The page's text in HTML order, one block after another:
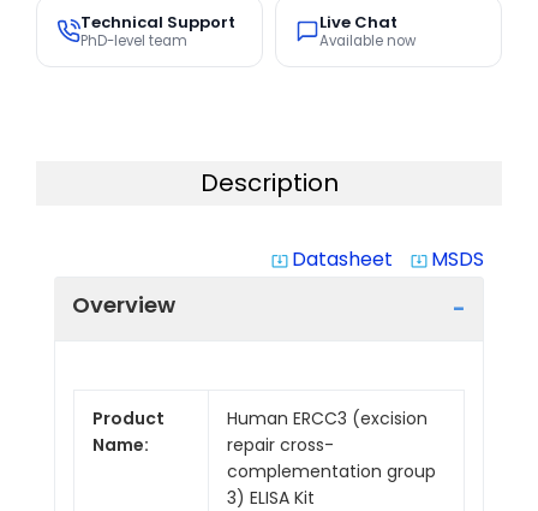
Technical Support
PhD-level team
Live Chat
Available now
Description
system_update_alt Datasheet system_update_alt MSDS
Overview
Product
Name:
Human ERCC3 (excision
repair cross-
complementation group
3) ELISA Kit